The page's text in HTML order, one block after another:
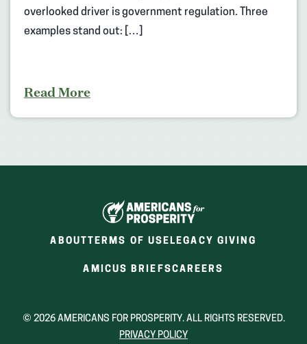
overlooked driver is government regulation. Three
examples stand out: […]
Read More
ABOUT TERMS OF USELEGACY GIVING
AMICUS BRIEFS(OPENS
NEW
CAREERS
NEW
© 2026 AMERICANS FOR PROSPERITY. ALL RIGHTS RESERVED.
PRIVACY POLICY